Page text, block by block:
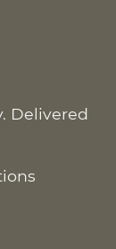
Delivered